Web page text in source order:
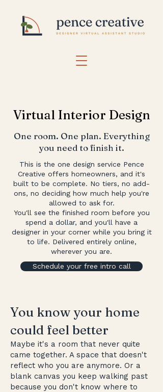
Virtual Interior Design
One room. One plan. Everything
you need to finish it.
This is the one design service Pence
Creative offers homeowners, and it's
built to be complete. No tiers, no add-
ons, no deciding how much help you're
allowed to ask for.
You'll see the finished room before you
spend a dollar, and you'll have a
designer in your corner while you bring it
to life. Delivered entirely online,
wherever you are.
Schedule your free intro call
You know your home
could feel better
Maybe it's a room that never quite
came together. A space that doesn't
reflect who you are anymore. Or a
blank canvas you keep walking past
because you don't know where to